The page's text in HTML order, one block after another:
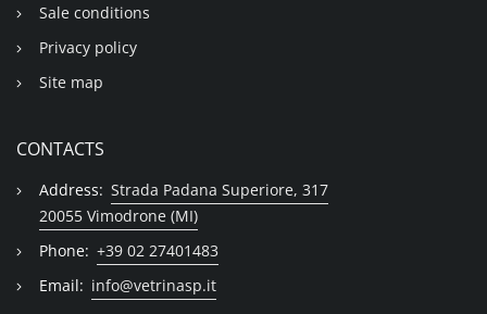
Sale conditions
Privacy policy
Site map
CONTACTS
Address: Strada Padana Superiore, 317
20055 Vimodrone (MI)
Phone: +39 02 27401483
Email: info@vetrinasp.it